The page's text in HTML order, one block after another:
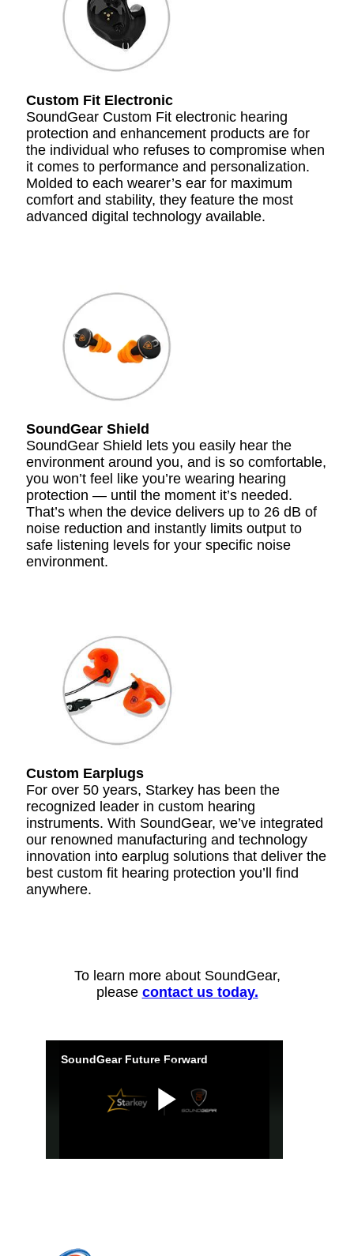
Custom Fit Electronic
SoundGear Custom Fit electronic hearing
protection and enhancement products are for
the individual who refuses to compromise when
it comes to performance and personalization.
Molded to each wearer’s ear for maximum
comfort and stability, they feature the most
advanced digital technology available.
SoundGear Shield
SoundGear Shield lets you easily hear the
environment around you, and is so comfortable,
you won’t feel like you’re wearing hearing
protection — until the moment it’s needed.
That’s when the device delivers up to 26 dB of
noise reduction and instantly limits output to
safe listening levels for your specific noise
environment.
Custom Earplugs
For over 50 years, Starkey has been the
recognized leader in custom hearing
instruments. With SoundGear, we’ve integrated
our renowned manufacturing and technology
innovation into earplug solutions that deliver the
best custom fit hearing protection you’ll find
anywhere.
To learn more about SoundGear,
please contact us today.